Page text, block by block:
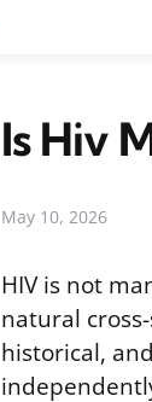
Is Hiv
May 10, 2026
HIV is not
natural
historical,